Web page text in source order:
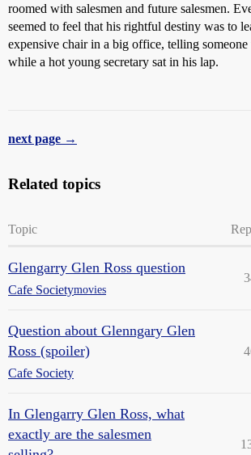
roomed with salesmen and future salesmen.
seemed to feel that his rightful destiny was to
expensive chair in a big office, telling someone
while a hot young secretary sat in his lap.
next page →
Related topics
Topic
Glengarry Glen Ross question
Cafe Societymovies
Question about Glenngary Glen
Ross (spoiler)
Cafe Society
In Glengarry Glen Ross, what
exactly are the salesmen